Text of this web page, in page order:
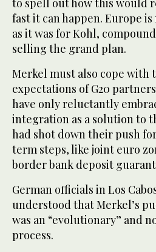
to spell out how this would
fast it can happen. Europe
as it was for Kohl,
selling the grand plan.
Merkel must also cope with
expectations of G20
have only reluctantly
integration as a solution to
had shot down their push
term steps, like joint euro
border bank deposit
German officials in Los
understood that Merkel’s
was an “evolutionary” and
process.